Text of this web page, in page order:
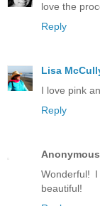
love the
Reply
Lisa
I love pink
Reply
Anonymous
Wonderful!
beautiful!